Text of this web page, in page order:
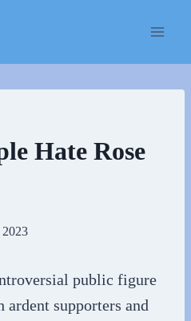
Hate Rose
2023
public figure
ardent supporters and